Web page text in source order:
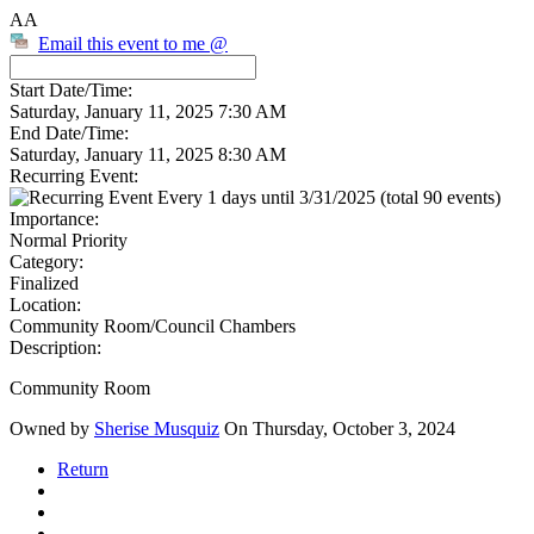
AA
Email this event to me @
Start Date/Time:
Saturday, January 11, 2025 7:30 AM
End Date/Time:
Saturday, January 11, 2025 8:30 AM
Recurring Event:
Every 1 days until 3/31/2025 (total 90 events)
Importance:
Normal Priority
Category:
Finalized
Location:
Community Room/Council Chambers
Description:
Community Room
Owned by Sherise Musquiz On Thursday, October 3, 2024
Return